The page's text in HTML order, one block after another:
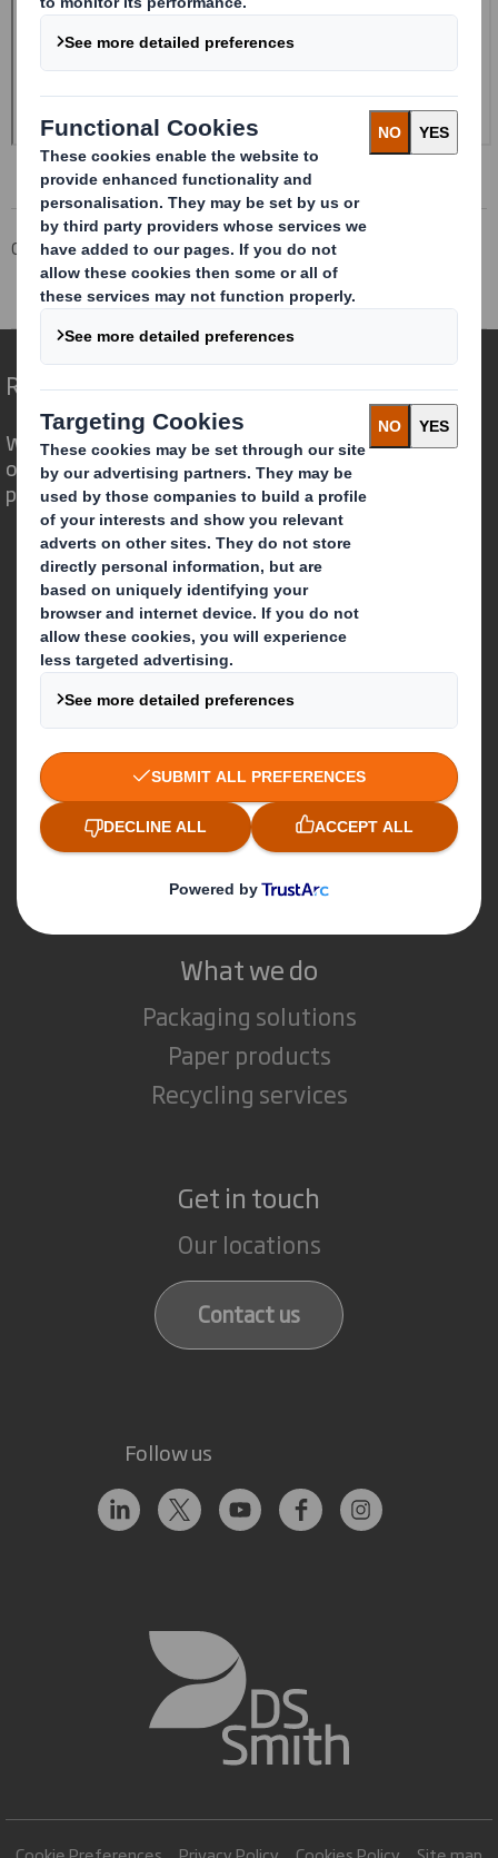
Corporate Investors
Investor Information Archive
RNS Statements Archive
Form 8.5 (EPT/RI)
Redefining Packaging for a Changing World
We are different because we see the
opportunity for packaging to play a
powerful role in the world around us.
Who we are
About DS Smith
About International Paper
IP & DS Smith Combination
Investors
Sustainability
Media
Careers
What we do
Packaging solutions
Paper products
Recycling services
Get in touch
Our locations
Contact us
Follow us